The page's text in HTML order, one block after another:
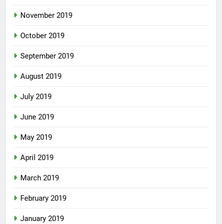
November 2019
October 2019
September 2019
August 2019
July 2019
June 2019
May 2019
April 2019
March 2019
February 2019
January 2019